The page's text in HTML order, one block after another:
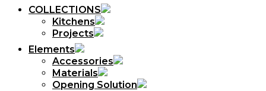
COLLECTIONS
Kitchens
Projects
Elements
Accessories
Materials
Opening Solution